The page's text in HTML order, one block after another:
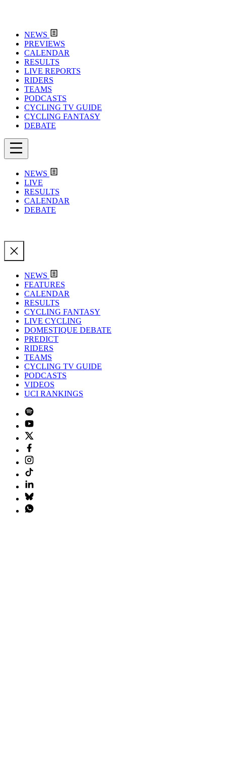
NEWS
PREVIEWS
CALENDAR
RESULTS
LIVE REPORTS
RIDERS
TEAMS
PODCASTS
CYCLING TV GUIDE
CYCLING FANTASY
DEBATE
NEWS
LIVE
RESULTS
CALENDAR
DEBATE
NEWS
FEATURES
CALENDAR
RESULTS
CYCLING FANTASY
LIVE CYCLING
DOMESTIQUE DEBATE
PREDICT
RIDERS
TEAMS
CYCLING TV GUIDE
PODCASTS
VIDEOS
UCI RANKINGS